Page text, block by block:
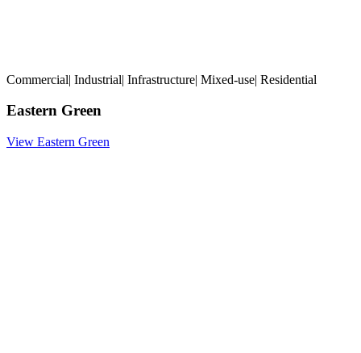
Commercial| Industrial| Infrastructure| Mixed-use| Residential
Eastern Green
View Eastern Green